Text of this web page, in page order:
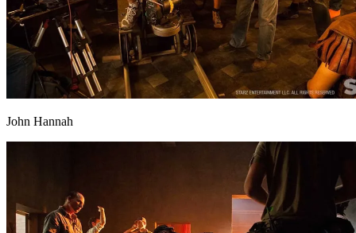
John Hannah